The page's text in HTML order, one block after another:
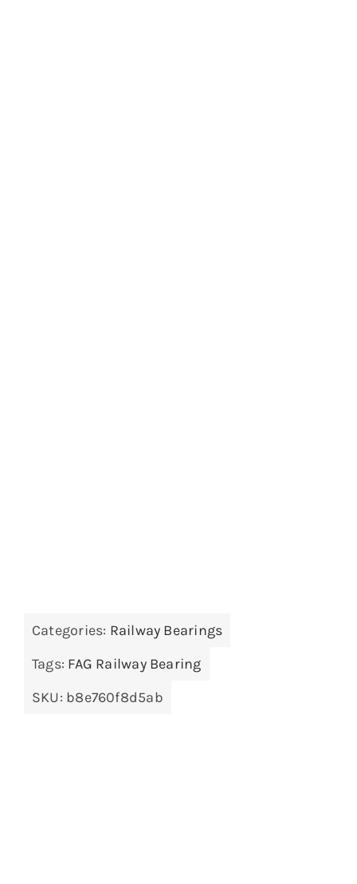
Categories: Railway Bearings
Tags: FAG Railway Bearing
SKU: b8e760f8d5ab